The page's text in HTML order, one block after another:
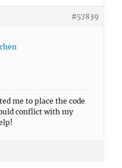
#57839
me to place the code
conflict with my